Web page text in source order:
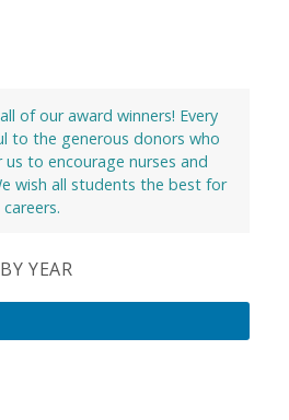
of our award winners! Every
to the generous donors who
to encourage nurses and
wish all students the best for
YEAR